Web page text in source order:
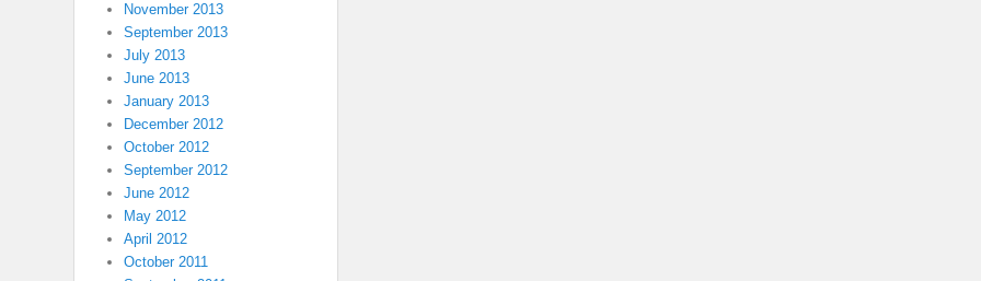
November 2013
September 2013
July 2013
June 2013
January 2013
December 2012
October 2012
September 2012
June 2012
May 2012
April 2012
October 2011